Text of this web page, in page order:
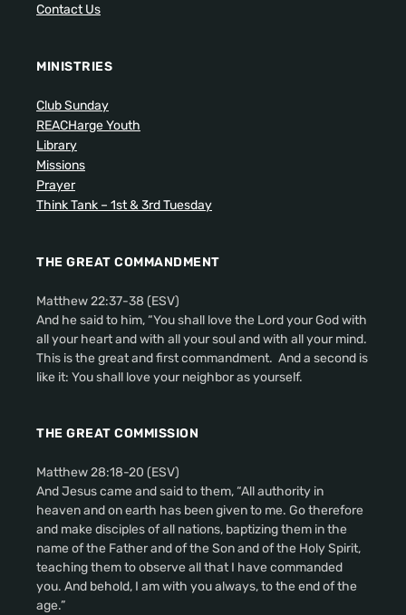
Contact Us
MINISTRIES
Club Sunday
REACHarge Youth
Library
Missions
Prayer
Think Tank – 1st & 3rd Tuesday
THE GREAT COMMANDMENT
Matthew 22:37-38 (ESV)
And he said to him, “You shall love the Lord your God with
all your heart and with all your soul and with all your mind.
This is the great and first commandment. And a second is
like it: You shall love your neighbor as yourself.
THE GREAT COMMISSION
Matthew 28:18-20 (ESV)
And Jesus came and said to them, “All authority in
heaven and on earth has been given to me. Go therefore
and make disciples of all nations, baptizing them in the
name of the Father and of the Son and of the Holy Spirit,
teaching them to observe all that I have commanded
you. And behold, I am with you always, to the end of the
age.”